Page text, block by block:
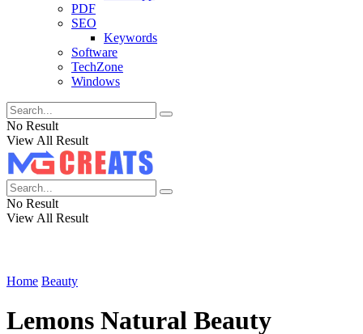
PDF
SEO
Keywords
Software
TechZone
Windows
No Result
View All Result
No Result
View All Result
Home Beauty
Lemons Natural Beauty